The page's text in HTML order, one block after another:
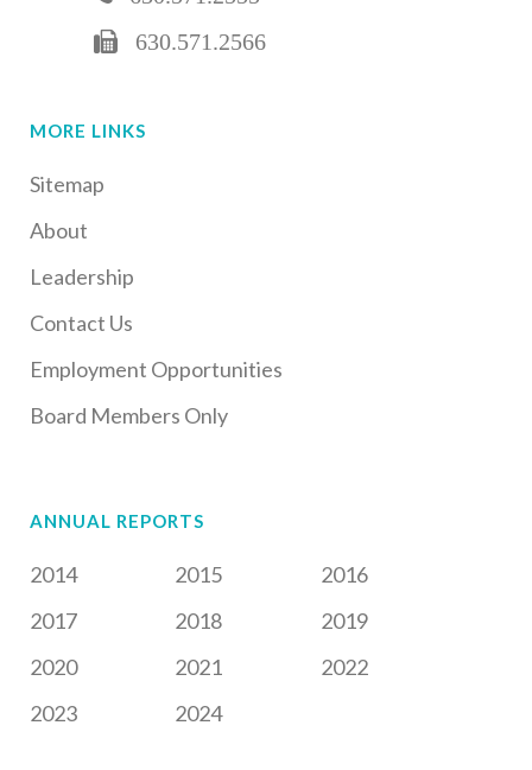
630.571.2566
MORE LINKS
Sitemap
About
Leadership
Contact Us
Employment Opportunities
Board Members Only
ANNUAL REPORTS
2014 2015
2016
2017
2018
2019
2020
2021
2022
2023
2024